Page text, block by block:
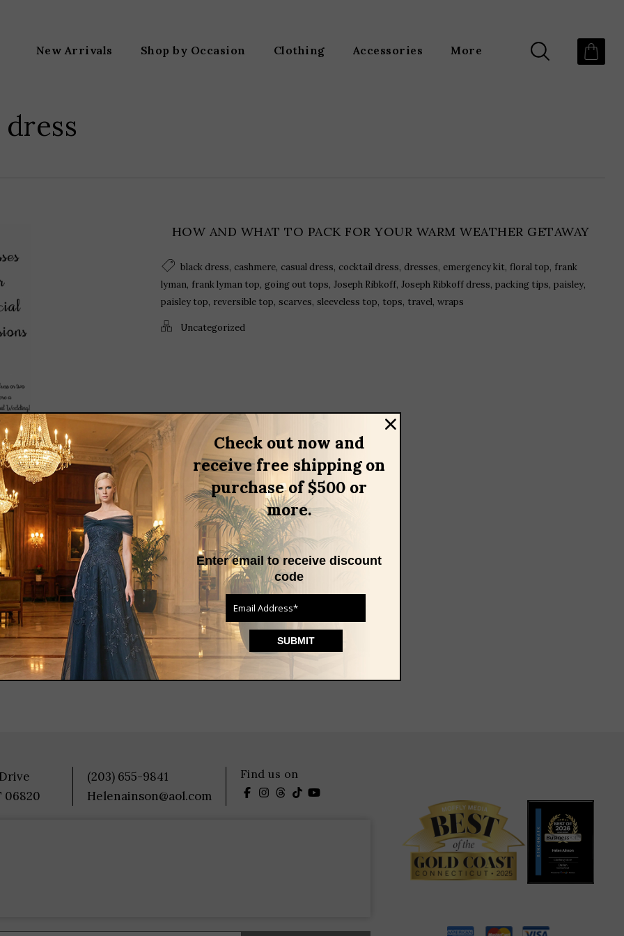
New Arrivals Shop by Occasion Clothing Accessories More
BIGGEST EVENTS,
, cocktail dress,daymor,
, floral dress formal dress,
Ribkoff LBD,meghan
dress
,pink cocktail
HOW AND WHAT TO PACK FOR YOUR WARM WEATHER GETAWAY
black dress, cashmere, casual dress, cocktail dress, dresses, emergency kit, floral top, frank
lyman, frank lyman top, going out tops, Joseph Ribkoff, Joseph Ribkoff dress, packing tips, paisley,
paisley top, reversible top, scarves, sleeveless top, tops, travel, wraps
Uncategorized
Check out now and
receive free shipping on
purchase of $500 or
more.
Enter email to receive discount
code
06820
(203) 655-9841
Helenainson@aol.com
Find us on